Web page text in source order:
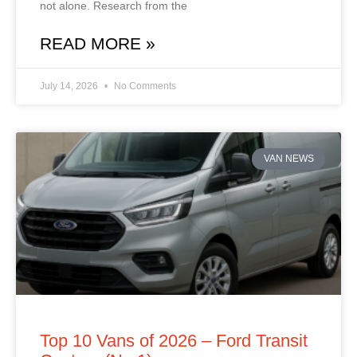
not alone. Research from the
READ MORE »
July 14, 2026 No Comments
VAN NEWS
Top 10 Vans of 2026 – Ford Transit